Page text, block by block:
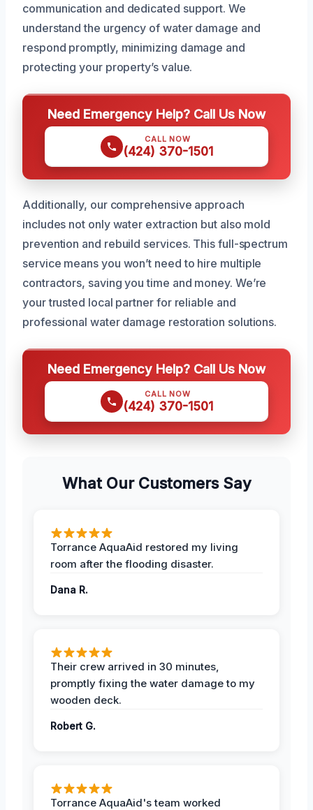
communication and dedicated support. We
understand the urgency of water damage and
respond promptly, minimizing damage and
protecting your property’s value.
Need Emergency Help? Call Us Now
CALL NOW
(424) 370-1501
Additionally, our comprehensive approach
includes not only water extraction but also mold
prevention and rebuild services. This full-spectrum
service means you won’t need to hire multiple
contractors, saving you time and money. We’re
your trusted local partner for reliable and
professional water damage restoration solutions.
Need Emergency Help? Call Us Now
CALL NOW
(424) 370-1501
What Our Customers Say
Torrance AquaAid restored my living
room after the flooding disaster.
Dana R.
Their crew arrived in 30 minutes,
promptly fixing the water damage to my
wooden deck.
Robert G.
Torrance AquaAid's team worked